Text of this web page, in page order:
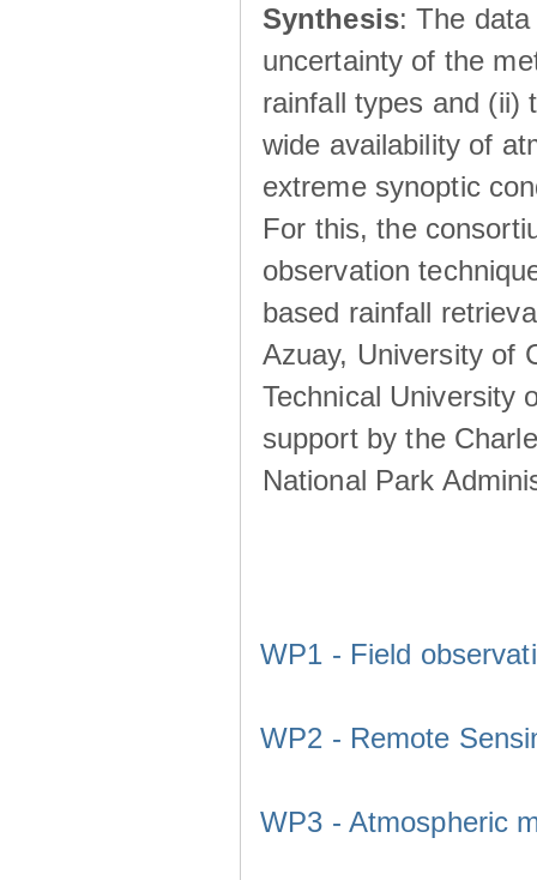
Synthesis: The
uncertainty of the
rainfall types and (ii)
wide availability of
extreme synoptic
For this, the
observation
based rainfall
Azuay, University of
Technical University
support by the
National Park
WP1 - Field
WP2 - Remote
WP3 - Atmospheric